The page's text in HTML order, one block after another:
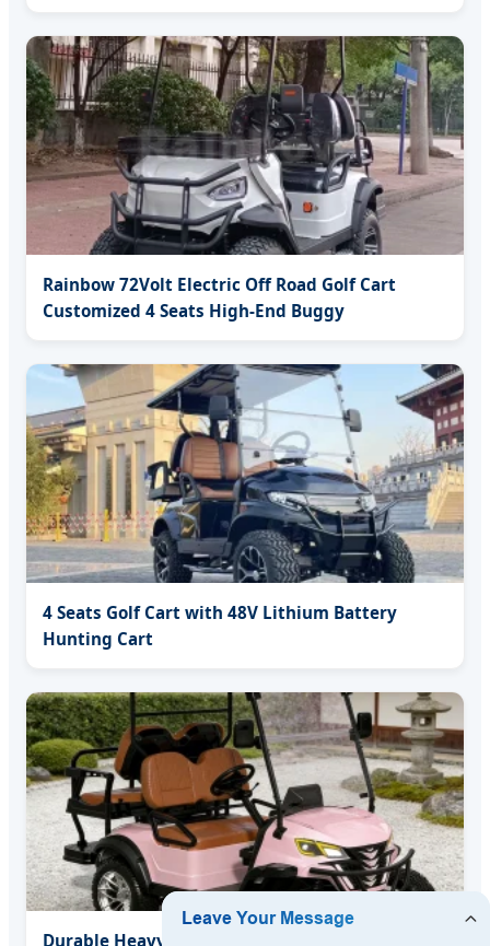
Rainbow 72Volt Electric Off Road Golf Cart
Customized 4 Seats High-End Buggy
4 Seats Golf Cart with 48V Lithium Battery
Hunting Cart
Durable Heavy Duty Steel Chassis Electric Golf